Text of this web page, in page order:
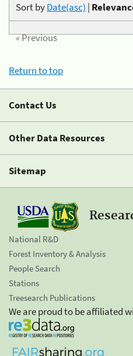
Sort byDate(asc) |
« Previous
Return to top
Contact Us
Other Data Resources
Sitemap
National R&D
Forest Inventory & Analysis
People Search
Stations
Treesearch Publications
We are proud to be affiliated